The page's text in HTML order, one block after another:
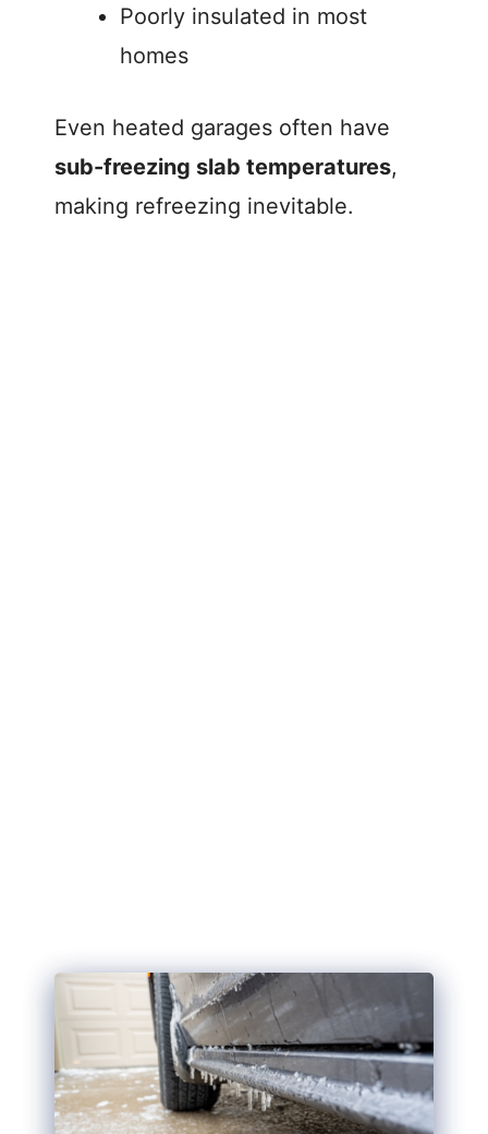
Poorly insulated in most
homes
Even heated garages often have
sub-freezing slab temperatures,
making refreezing inevitable.